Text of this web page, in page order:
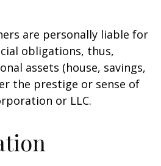
are personally liable for
obligations, thus,
assets (house, savings,
the prestige or sense of
or LLC.